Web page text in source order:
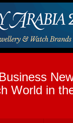
World in